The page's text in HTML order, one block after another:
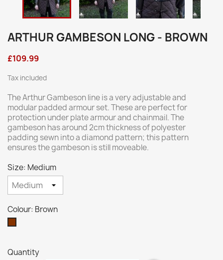
ARTHUR GAMBESON LONG - BROWN
£109.99
Tax included
The Arthur Gambeson line is a very adjustable and
modular padded armour set. These are perfect for
protection under plate armour and chainmail. The
gambeson has around 2cm thickness of polyester
padding sewn into a diamond pattern; this pattern
ensures the gambeson is still moveable.
Size: Medium
Colour: Brown
Quantity